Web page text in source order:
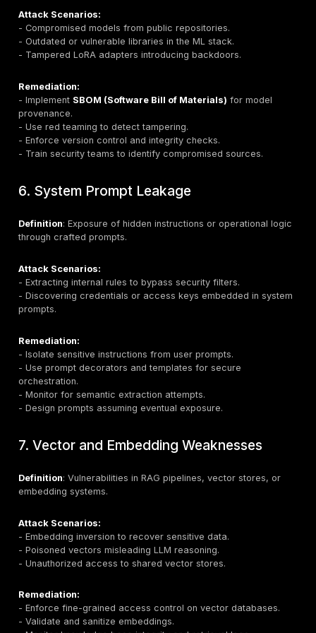
Attack Scenarios:
- Prompt-based exfiltration of customer records.
- Disclosure of API keys embedded in system
Remediation:
- Deploydata loss prevention (DLP)
mechanisms.
- Implement differential privacy and strict access
4. Training Data and Model
Definition: Manipulating datasets or fine-tuning
introduce malicious behavior.
- Poisoned public datasets altering model behavior.
- “Split-view” poisoning during fine-tuning.
- Backdoor behavior triggered by specific prompts.
- Verify data provenance using cryptographic
and anomaly detection in
- Monitor forbehavioral driftpost-deployment.
- Use RAG (Retrieval-Augmented Generation) to
5. Supply Chain Vulnerabilities
Definition: Risks introduced via third-party datasets,
trained models, or dependencies.